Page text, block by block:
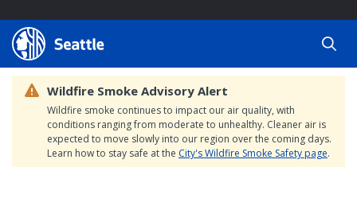
Wildfire Smoke Advisory Alert
Wildfire smoke continues to impact our air quality, with
conditions ranging from moderate to unhealthy. Cleaner air is
expected to move slowly into our region over the coming days.
Learn how to stay safe at the City's Wildfire Smoke Safety page.